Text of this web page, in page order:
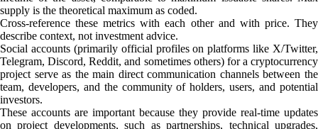
supply is the theoretical maximum as coded.
Cross-reference these metrics with each other and with price. They
describe context, not investment advice.
Social accounts (primarily official profiles on platforms like X/Twitter,
Telegram, Discord, Reddit, and sometimes others) for a cryptocurrency
project serve as the main direct communication channels between the
team, developers, and the community of holders, users, and potential
investors.
These accounts are important because they provide real-time updates
on project developments, such as partnerships, technical upgrades,